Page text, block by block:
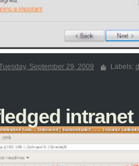
September 29, 2009 Labels:
intranet